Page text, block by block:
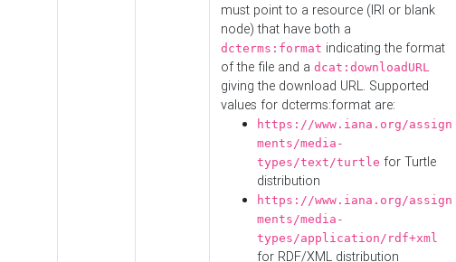
must point to a resource (IRI or blank
node) that have both a
dcterms:format indicating the format
of the file and a dcat:downloadURL
giving the download URL. Supported
values for dcterms:format are:
https://www.iana.org/assign
ments/media-
types/text/turtle for Turtle
distribution
https://www.iana.org/assign
ments/media-
types/application/rdf+xml
for RDF/XML distribution